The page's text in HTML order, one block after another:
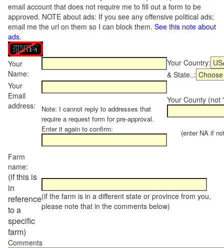
email account that does not require me to fill out a form to be
approved. NOTE about ads: If you see any offensive political ads;
email me the url on them so I can block them. See this note about
ads.
Your
Name:
Your Country:
& State..:
Your
Email
address:
Note: I cannot reply to addresses that
require a request form for pre-approval.
Enter it again to confirm:
Your County (not
(enter NA if not
Farm
name:
(if this is
in
reference
to a
specific
farm)
(if the farm is in a different state or province from you,
please note that in the comments below)
Comments